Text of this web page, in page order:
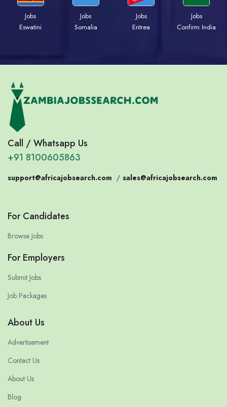
Jobs
Eswatini
Jobs
Somalia
Jobs
Eritrea
Jobs
Confirm India
Call / Whatsapp Us
+91 8100605863
support@africajobsearch.com / sales@africajobsearch.com
For Candidates
Browse Jobs
For Employers
Submit Jobs
Job Packages
About Us
Advertisement
Contact Us
About Us
Blog